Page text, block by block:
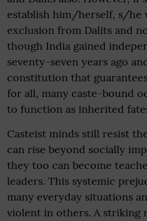
establish him/herself, s/he
exclusion from Dalits and
though India gained
seventy-seven years ago
constitution that
for all, many caste-bound
to function as inherited
Casteist minds still resist
can rise beyond socially
they too can become
leaders. This systemic
many everyday situations
violent in others. A striking